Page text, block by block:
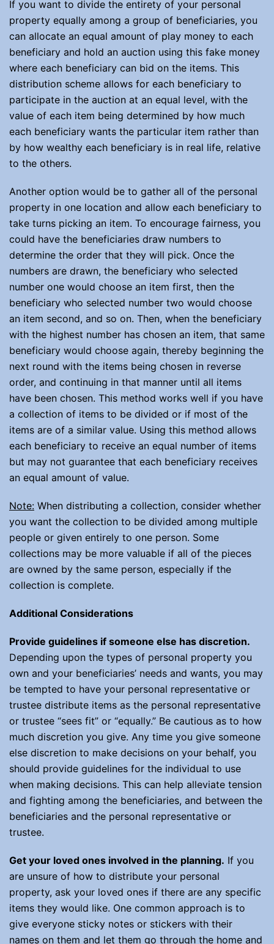
If you want to divide the entirety of your personal
property equally among a group of beneficiaries, you
can allocate an equal amount of play money to each
beneficiary and hold an auction using this fake money
where each beneficiary can bid on the items. This
distribution scheme allows for each beneficiary to
participate in the auction at an equal level, with the
value of each item being determined by how much
each beneficiary wants the particular item rather than
by how wealthy each beneficiary is in real life, relative
to the others.
Another option would be to gather all of the personal
property in one location and allow each beneficiary to
take turns picking an item. To encourage fairness, you
could have the beneficiaries draw numbers to
determine the order that they will pick. Once the
numbers are drawn, the beneficiary who selected
number one would choose an item first, then the
beneficiary who selected number two would choose
an item second, and so on. Then, when the beneficiary
with the highest number has chosen an item, that same
beneficiary would choose again, thereby beginning the
next round with the items being chosen in reverse
order, and continuing in that manner until all items
have been chosen. This method works well if you have
a collection of items to be divided or if most of the
items are of a similar value. Using this method allows
each beneficiary to receive an equal number of items
but may not guarantee that each beneficiary receives
an equal amount of value.
Note: When distributing a collection, consider whether
you want the collection to be divided among multiple
people or given entirely to one person. Some
collections may be more valuable if all of the pieces
are owned by the same person, especially if the
collection is complete.
Additional Considerations
Provide guidelines if someone else has discretion.
Depending upon the types of personal property you
own and your beneficiaries’ needs and wants, you may
be tempted to have your personal representative or
trustee distribute items as the personal representative
or trustee “sees fit” or “equally.” Be cautious as to how
much discretion you give. Any time you give someone
else discretion to make decisions on your behalf, you
should provide guidelines for the individual to use
when making decisions. This can help alleviate tension
and fighting among the beneficiaries, and between the
beneficiaries and the personal representative or
trustee.
Get your loved ones involved in the planning. If you
are unsure of how to distribute your personal
property, ask your loved ones if there are any specific
items they would like. One common approach is to
give everyone sticky notes or stickers with their
names on them and let them go through the home and